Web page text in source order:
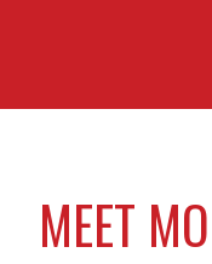
MEET